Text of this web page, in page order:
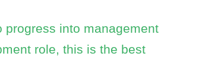
progress into management
role, this is the best